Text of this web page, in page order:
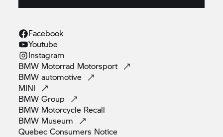
Facebook
Youtube
Instagram
BMW Motorrad Motorsport
BMWautomotive
MINI
BMWGroup
BMW Motorcycle Recall
BMW Museum
Quebec Consumers Notice